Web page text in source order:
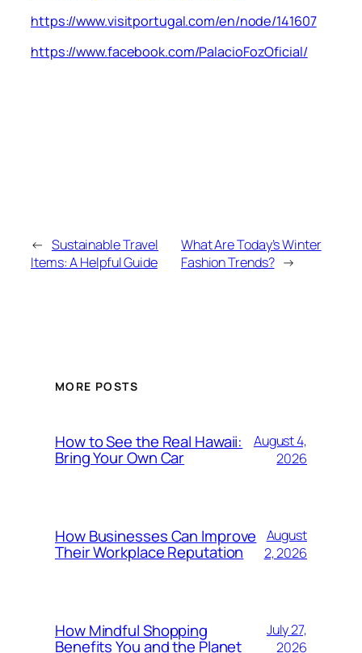
https://www.visitportugal.com/en/node/141607
https://www.facebook.com/PalacioFozOficial/
← Sustainable Travel
Items: A Helpful Guide
What Are Today’s Winter
Fashion Trends? →
MORE POSTS
How to See the Real Hawaii:
Bring Your Own Car
August 4,
2026
How Businesses Can Improve
Their Workplace Reputation
August
2, 2026
How Mindful Shopping
Benefits You and the Planet
July 27,
2026